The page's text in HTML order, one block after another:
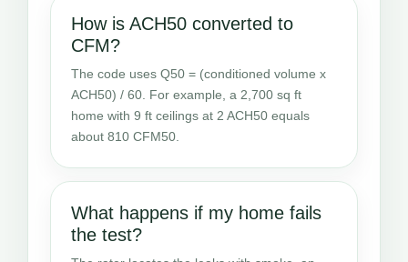
How is ACH50 converted to
CFM?
The code uses Q50 = (conditioned volume x
ACH50) / 60. For example, a 2,700 sq ft
home with 9 ft ceilings at 2 ACH50 equals
about 810 CFM50.
What happens if my home fails
the test?